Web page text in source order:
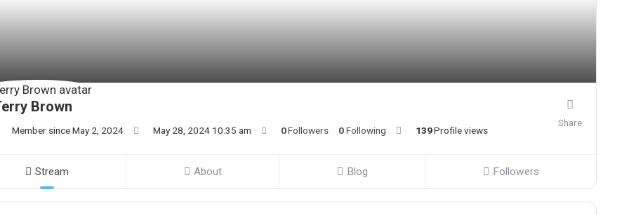
Brown
Member since May 2, 2024 May 28, 2024 10:35 am 0Followers 0Following 139Profile views
Share
Stream About Blog Followers